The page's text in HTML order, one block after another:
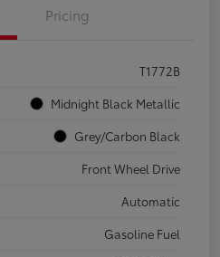
Pricing
T1772B
Midnight Black Metallic
Grey/Carbon Black
Front Wheel Drive
Automatic
Gasoline Fuel